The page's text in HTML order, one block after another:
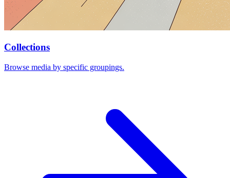
Collections
Browse media by specific groupings.